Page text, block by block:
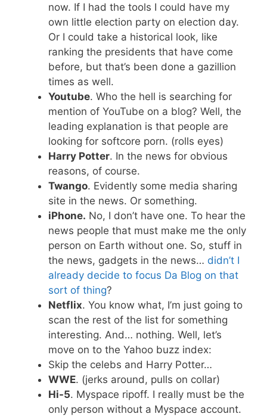
now. If I had the tools I could have my
own little election party on election day.
Or I could take a historical look, like
ranking the presidents that have come
before, but that’s been done a gazillion
times as well.
Youtube. Who the hell is searching for
mention of YouTube on a blog? Well, the
leading explanation is that people are
looking for softcore porn. (rolls eyes)
Harry Potter. In the news for obvious
reasons, of course.
Twango. Evidently some media sharing
site in the news. Or something.
iPhone. No, I don’t have one. To hear the
news people that must make me the only
person on Earth without one. So, stuff in
the news, gadgets in the news… didn’t I
already decide to focus Da Blog on that
sort of thing?
Netflix. You know what, I’m just going to
scan the rest of the list for something
interesting. And… nothing. Well, let’s
move on to the Yahoo buzz index:
Skip the celebs and Harry Potter…
WWE. (jerks around, pulls on collar)
Hi-5. Myspace ripoff. I really must be the
only person without a Myspace account.